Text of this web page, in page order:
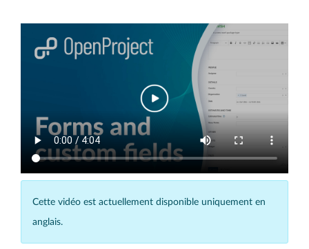
Cette vidéo est actuellement disponible uniquement en
anglais.